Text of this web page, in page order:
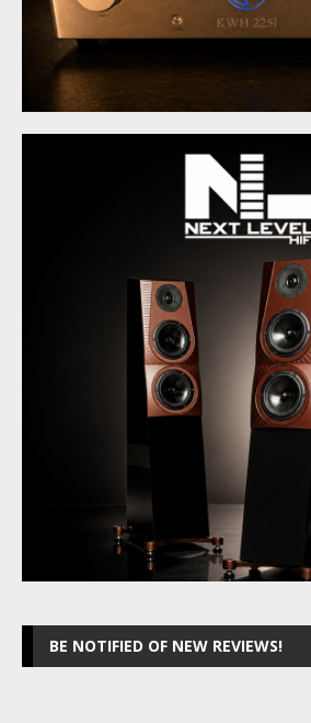
BE NOTIFIED OF NEW REVIEWS!